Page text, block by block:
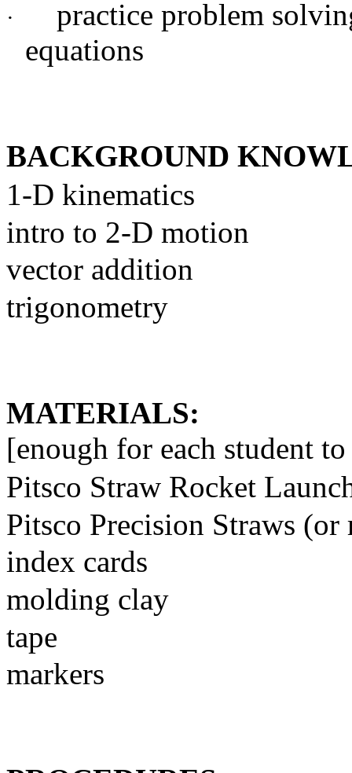
·
practice problem
equations
BACKGROUND
1-D kinematics
intro to 2-D motion
vector addition
trigonometry
MATERIALS:
[enough for each student
Pitsco Straw Rocket
Pitsco Precision Straws
index cards
molding clay
tape
markers